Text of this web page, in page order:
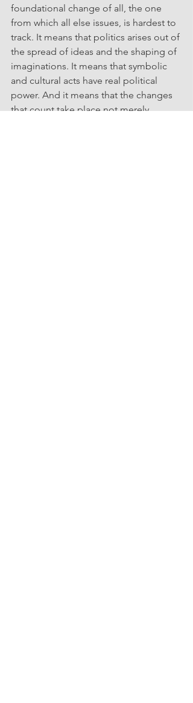
foundational change of all, the one
from which all else issues, is hardest to
track. It means that politics arises out of
the spread of ideas and the shaping of
imaginations. It means that symbolic
and cultural acts have real political
power. And it means that the changes
that count take place not merely